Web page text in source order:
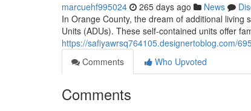
marcuehf995024 265 days ago News
In Orange County, the dream of additional living
Units (ADUs). These self-contained units offer
https://safiyawrsq764105.designertoblog.com/
Comments
Who Upvoted
Comments